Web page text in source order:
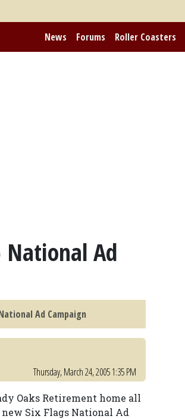
News Forums Roller Coasters
National Ad
Ad Campaign
Thursday, March 24, 2005 1:35 PM
Oaks Retirement home all
Six Flags National Ad